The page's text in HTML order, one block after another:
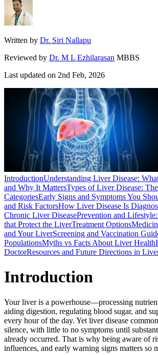
Written by Dr. Siri Nallapu
Reviewed by Dr. M L Ezhilarasan MBBS
Last updated on 2nd Feb, 2026
IntroductionUnderstanding Liver Disease:
and Why It MattersTypes of Liver Disease:
CategoriesEarly Signs and Symptoms You
and Risk FactorsHow Liver Disease Is
Chronic Liver DiseasePrevention and
that Protect the LiverTreatment Options
and Your LiverScreening and Vaccination
PopulationsMyths vs Facts About Liver Health
DoctorResources and Future Directions in
Introduction
Your liver is a powerhouse—processing
aiding digestion, regulating blood sugar, and
every hour of the day. Yet liver disease
silence, with little to no symptoms until
already occurred. That is why being aware of
influences, and early warning signs matters so